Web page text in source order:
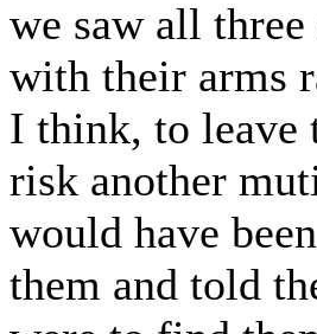
we saw all
with their arms
I think, to leave
risk another
would have
them and told